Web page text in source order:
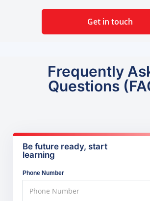
Get in touch
Frequently
Questions
Be future ready, start
learning
Phone Number